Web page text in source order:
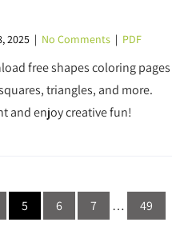
2025 | No Comments | PDF
free shapes coloring pages
triangles, and more.
and enjoy creative fun!
5 6 7 …
49